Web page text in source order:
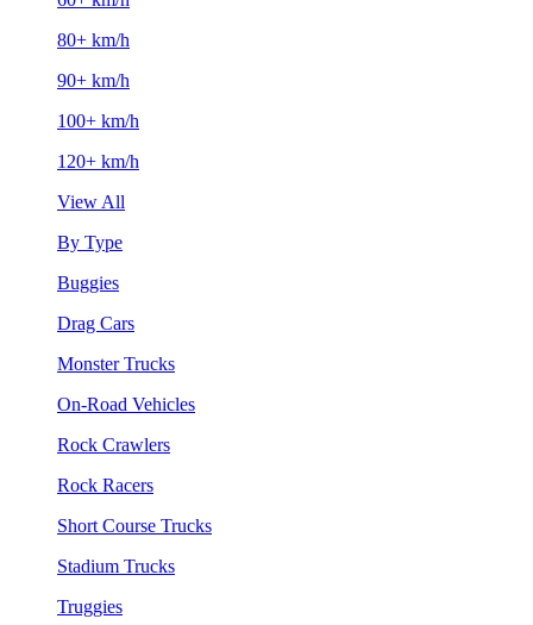
80+ km/h
90+ km/h
100+ km/h
120+ km/h
View All
By Type
Buggies
Drag Cars
Monster Trucks
On-Road Vehicles
Rock Crawlers
Rock Racers
Short Course Trucks
Stadium Trucks
Truggies